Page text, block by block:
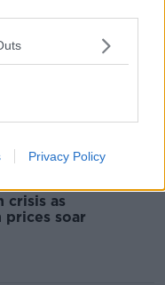
Privacy Policy
: Is there
crisis as
prices soar